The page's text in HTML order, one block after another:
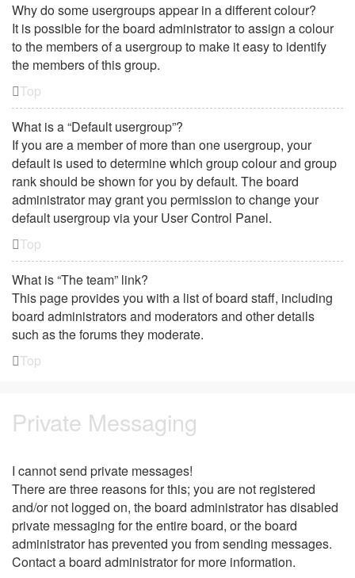
Why do some usergroups appear in a different colour?
It is possible for the board administrator to assign a colour
to the members of a usergroup to make it easy to identify
the members of this group.
Top
What is a “Default usergroup”?
If you are a member of more than one usergroup, your
default is used to determine which group colour and group
rank should be shown for you by default. The board
administrator may grant you permission to change your
default usergroup via your User Control Panel.
Top
What is “The team” link?
This page provides you with a list of board staff, including
board administrators and moderators and other details
such as the forums they moderate.
Top
Private Messaging
I cannot send private messages!
There are three reasons for this; you are not registered
and/or not logged on, the board administrator has disabled
private messaging for the entire board, or the board
administrator has prevented you from sending messages.
Contact a board administrator for more information.